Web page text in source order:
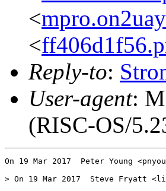
<
<
Reply-to:
User-agent:
(RISC-OS/
On 19 Mar 2017  Peter Young
> On 19 Mar 2017  Steve Fryatt